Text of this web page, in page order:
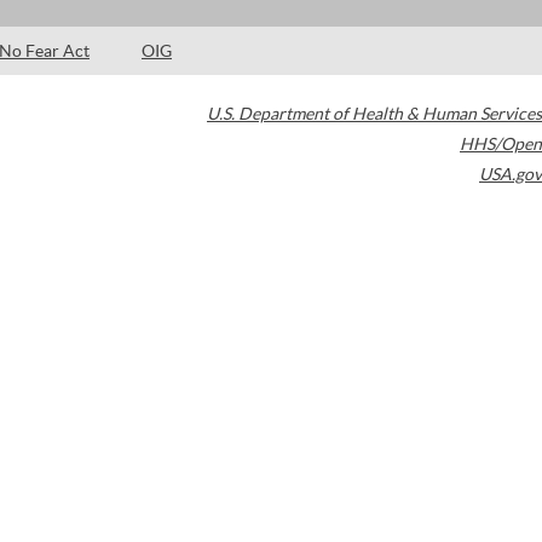
No Fear Act OIG
U.S. Department of Health & Human Services
HHS/Open
USA.gov